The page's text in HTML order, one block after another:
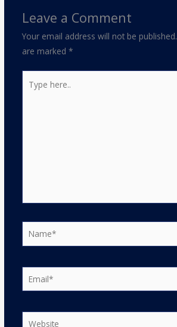
Leave a Comment
Your email address will not be published.
are marked *
here..
Name*
Website